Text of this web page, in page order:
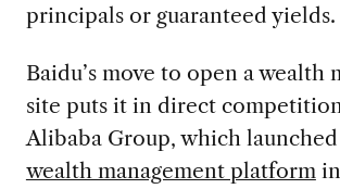
principals or guaranteed yields.
Baidu’s move to open a wealth
site puts it in direct
Alibaba Group, which
wealth management platformin